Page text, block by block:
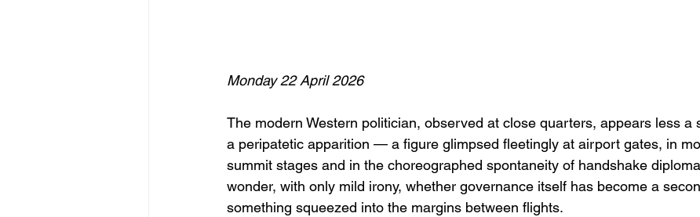
Monday 22 April 2026
The modern Western politician, observed at close quarters, appears less a
a peripatetic apparition — a figure glimpsed fleetingly at airport gates, in
summit stages and in the choreographed spontaneity of handshake
wonder, with only mild irony, whether governance itself has become a
something squeezed into the margins between flights.